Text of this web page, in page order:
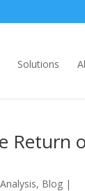
Solutions
Return
Analysis, Blog |